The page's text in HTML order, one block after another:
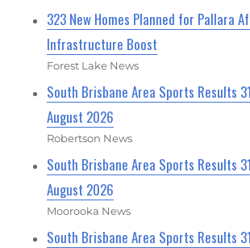
323 New Homes Planned for Pallara
Infrastructure Boost
Forest Lake News
South Brisbane Area Sports Results
August 2026
Robertson News
South Brisbane Area Sports Results
August 2026
Moorooka News
South Brisbane Area Sports Results